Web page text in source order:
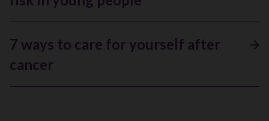
7 ways to care for yourself after
cancer